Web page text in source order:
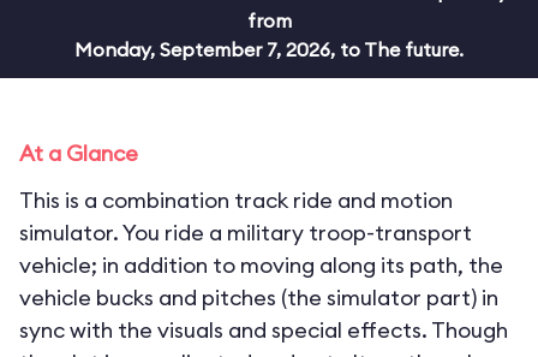
from
Monday, September 7, 2026, to The future.
At a Glance
This is a combination track ride and motion
simulator. You ride a military troop-transport
vehicle; in addition to moving along its path, the
vehicle bucks and pitches (the simulator part) in
sync with the visuals and special effects. Though